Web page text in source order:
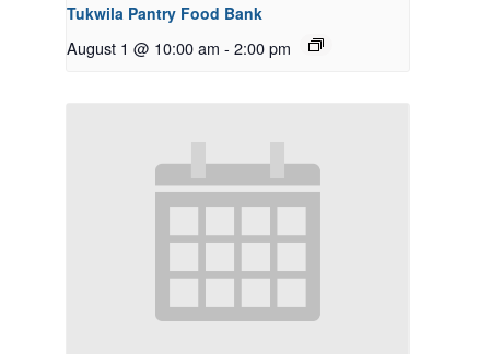
Tukwila Pantry Food Bank
August 1 @ 10:00 am - 2:00 pm